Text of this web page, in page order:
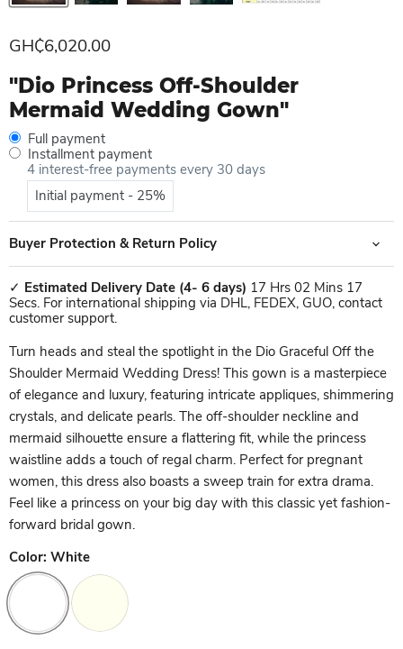
Current price
GH₵6,020.00
"Dio Princess Off-Shoulder
Mermaid Wedding Gown"
Full payment
Installment payment
4 interest-free payments every 30 days
Initial payment - 25%
Buyer Protection & Return Policy
✓ Estimated Delivery Date (4- 6 days) 17 Hrs 02 Mins 17
Secs. For international shipping via DHL, FEDEX, GUO, contact
customer support.
Turn heads and steal the spotlight in the Dio Graceful Off the
Shoulder Mermaid Wedding Dress! This gown is a masterpiece
of elegance and luxury, featuring intricate appliques, shimmering
crystals, and delicate pearls. The off-shoulder neckline and
mermaid silhouette ensure a flattering fit, while the princess
waistline adds a touch of regal charm. Perfect for pregnant
women, this dress also boasts a sweep train for extra drama.
Feel like a princess on your big day with this classic yet fashion-
forward bridal gown.
Color: White